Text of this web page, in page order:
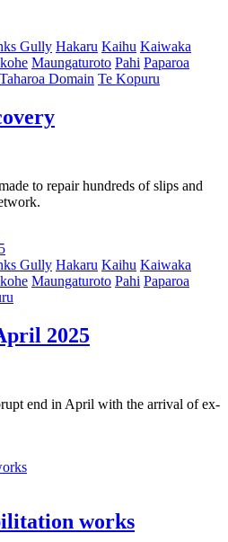
Gully Hakaru Kaihu Kaiwaka
Maungaturoto Pahi Paparoa
Taharoa Domain Te Kopuru
to repair hundreds of slips and
Gully Hakaru Kaihu Kaiwaka
Maungaturoto Pahi Paparoa
2025
end in April with the arrival of ex-
works